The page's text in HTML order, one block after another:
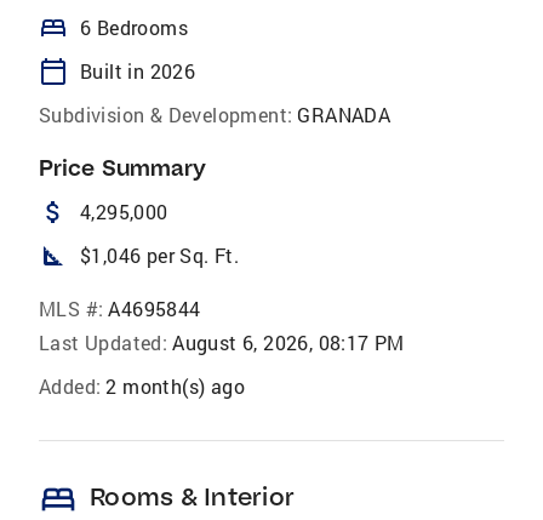
bed 6 Bedrooms
calendar_today
Built in 2026
Subdivision & Development: GRANADA
Price Summary
attach_money 4,295,000
square_foot $1,046 per Sq. Ft.
MLS #: A4695844
Last Updated: August 6, 2026, 08:17 PM
Added: 2 month(s) ago
bed Rooms & Interior